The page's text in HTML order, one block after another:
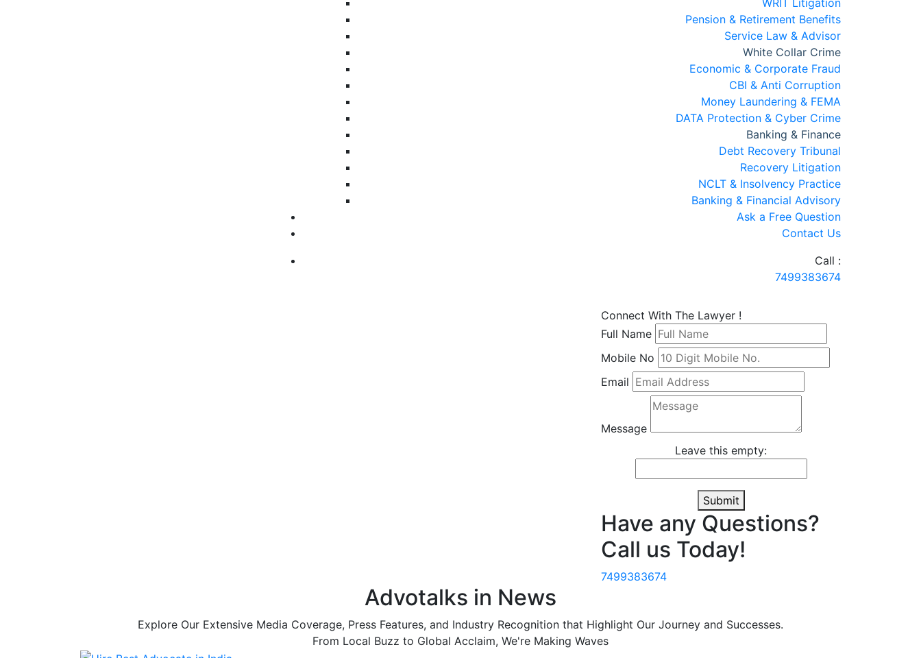
WRIT Litigation
Pension & Retirement Benefits
Service Law & Advisor
White Collar Crime
Economic & Corporate Fraud
CBI & Anti Corruption
Money Laundering & FEMA
DATA Protection & Cyber Crime
Banking & Finance
Debt Recovery Tribunal
Recovery Litigation
NCLT & Insolvency Practice
Banking & Financial Advisory
Ask a Free Question
Contact Us
Call :
7499383674
Connect With The Lawyer !
Full Name
Mobile No
Email
Message
Leave this empty:
Submit
Have any Questions?
Call us Today!
7499383674
Advotalks in News
Explore Our Extensive Media Coverage, Press Features, and Industry Recognition that Highlight Our Journey and Successes.
From Local Buzz to Global Acclaim, We're Making Waves